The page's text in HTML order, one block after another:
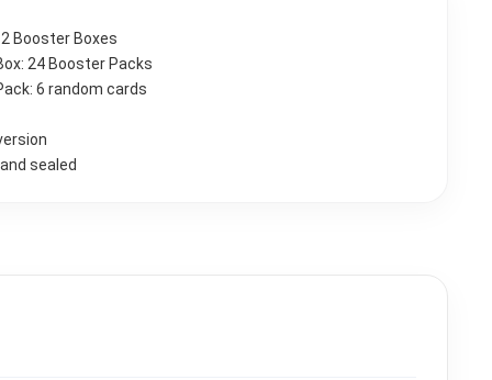
Booster Boxes
24 Booster Packs
6 random cards
sealed